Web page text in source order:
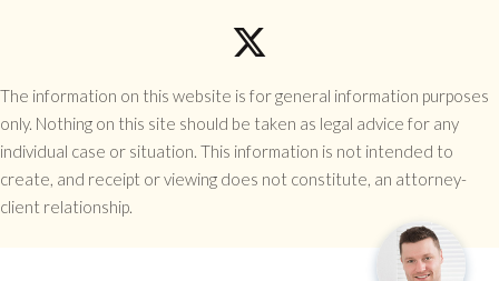
The information on this website is for general information purposes
only. Nothing on this site should be taken as legal advice for any
individual case or situation. This information is not intended to
create, and receipt or viewing does not constitute, an attorney-
client relationship.